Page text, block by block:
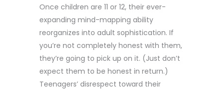
Once children are 11 or 12, their ever-
expanding mind-mapping ability
reorganizes into adult sophistication. If
you’re not completely honest with them,
they’re going to pick up on it. (Just don’t
expect them to be honest in return.)
Teenagers’ disrespect toward their